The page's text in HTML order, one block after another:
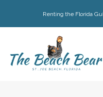
Renting the Florida